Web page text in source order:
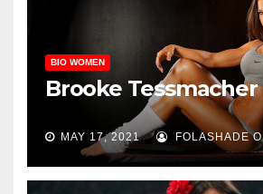
BIO WOMEN
Brooke Tessmacher
MAY 17, 2021 FOLASHADE O